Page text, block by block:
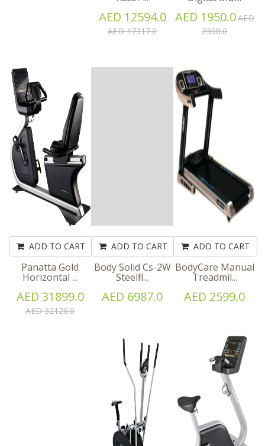
AED 12594.0
AED 17317.0
AED 1950.0AED
2308.0
ADD TO CART
Panatta Gold
Horizontal ...
AED 31899.0
AED 32128.0
ADD TO CART
Body Solid Cs-2W
Steelfl...
AED 6987.0
ADD TO CART
BodyCare Manual
Treadmil...
AED 2599.0